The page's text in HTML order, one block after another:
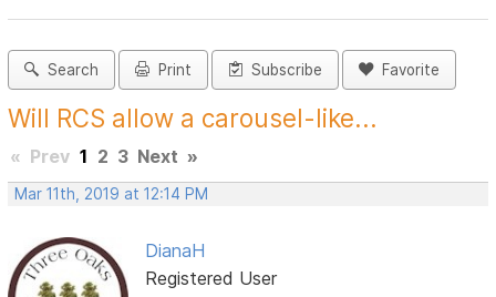
Search Print Subscribe Favorite
Will RCS allow a carousel-like...
« Prev 1 2 3 Next »
Mar 11th, 2019 at 12:14 PM
DianaH
Registered User